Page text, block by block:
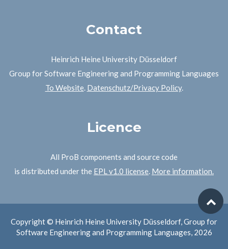
Contact
Heinrich Heine University Düsseldorf
Group for Software Engineering and Programming Languages
To Website. Datenschutz/Privacy Policy.
Licence
All ProB components and source code
is distributed under the EPL v1.0 license. More information.
Copyright © Heinrich Heine University Düsseldorf, Group for
Software Engineering and Programming Languages, 2026